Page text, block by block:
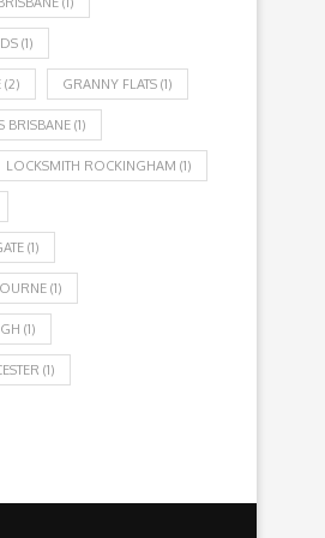
(1)
(2) GRANNY FLATS (1)
BRISBANE (1)
LOCKSMITH ROCKINGHAM (1)
(1)
(1)
(1)
(1)